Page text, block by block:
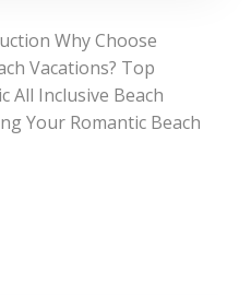
Why Choose
Vacations? Top
All Inclusive Beach
Your Romantic Beach